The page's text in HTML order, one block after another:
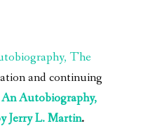
The
and continuing
Autobiography,
Jerry L. Martin.